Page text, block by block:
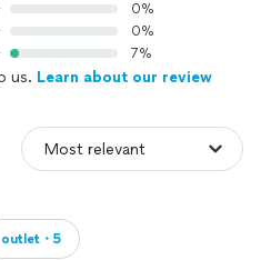
0%
0%
7%
us. Learn about our review
outlet・5